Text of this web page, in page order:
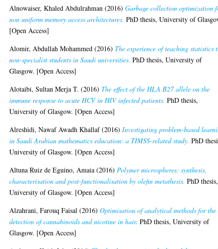
Alnowaiser, Khaled Abdulrahman (2016)Garbage collection optimization
non uniform memory access architectures. PhD thesis, University of
[Open Access]
Alomir, Abdullah Mohammed (2016) The experience of teaching statistics
non-specialist students in Saudi universities. PhD thesis, University of
Glasgow. [Open Access]
Alotaibi, Sultan Merja T. (2016) The effect of the HLA B27 allele on the
immune response to acute HCV in HIV infected patients. PhD thesis,
University of Glasgow. [Open Access]
Alreshidi, Nawaf Awadh Khallaf(2016) Investigating problem-based
in Saudi Arabian mathematics education: a TIMSS-related study. PhD
University of Glasgow. [Open Access]
Altuna Ruiz de Eguino, Amaia (2016) Polymer microspheres: synthesis,
characterisation and post-functionalisation by olefin metathesis. PhD thesis,
University of Glasgow. [Open Access]
Alzahrani, Farouq Faisal (2016)Optimisation of analytical methods for the
detection of cannabinoids and nicotine in hair. PhD thesis, University of
Glasgow. [Open Access]